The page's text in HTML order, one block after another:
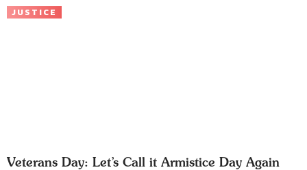
JUSTICE
Veterans Day: Let’s Call it Armistice Day Again